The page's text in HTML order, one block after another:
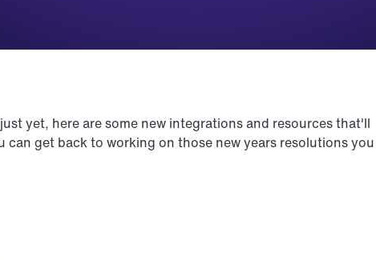
yet, here are some new integrations and resources that'll
get back to working on those new years resolutions you